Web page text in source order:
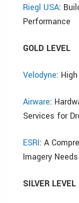
Riegl USA:
Performance
GOLD LEVEL
Velodyne:
Airware:
Services for
ESRI: A
Imagery Needs
SILVER LEVEL